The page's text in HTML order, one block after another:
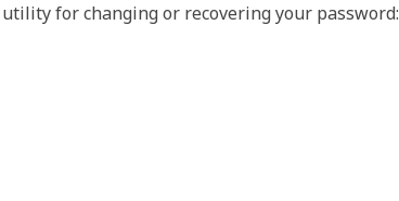
for changing or recovering your password: